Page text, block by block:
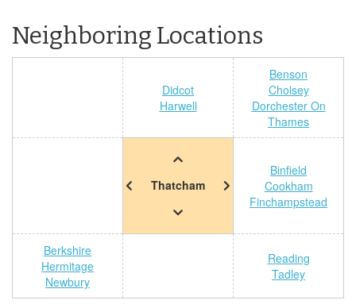
Neighboring Locations
Didcot
Harwell
Benson
Cholsey
Dorchester On
Thames
Thatcham
Binfield
Cookham
Finchampstead
Berkshire
Hermitage
Newbury
Reading
Tadley